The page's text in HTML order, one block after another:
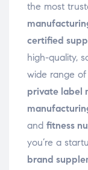
the most
certified
high-quality,
wide range
private label
and fitness
you’re a
brand